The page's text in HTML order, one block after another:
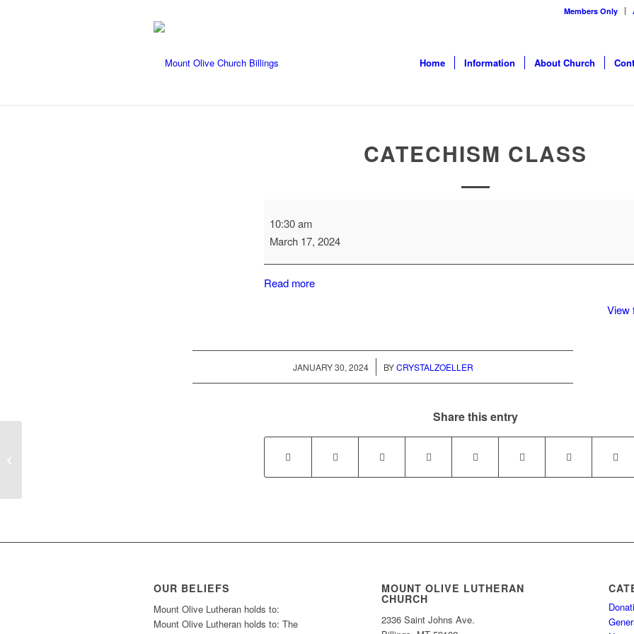
Members Only
Home Information About Church
CATECHISM CLASS
Class
10:30 am
March 17, 2024
Read more
View
JANUARY 30, 2024
/ BYCRYSTALZOELLER
Share this entry
OUR BELIEFS
Mount Olive Lutheran holds to:
Mount Olive Lutheran holds to: The
MOUNT OLIVE LUTHERAN
CHURCH
2336 Saint Johns Ave.